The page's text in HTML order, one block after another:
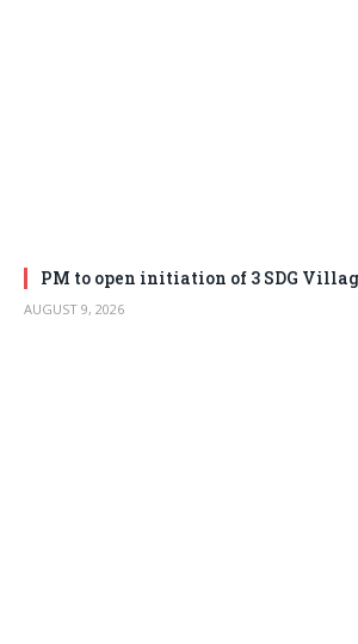
PM to open initiation of 3 SDG
AUGUST 9, 2026